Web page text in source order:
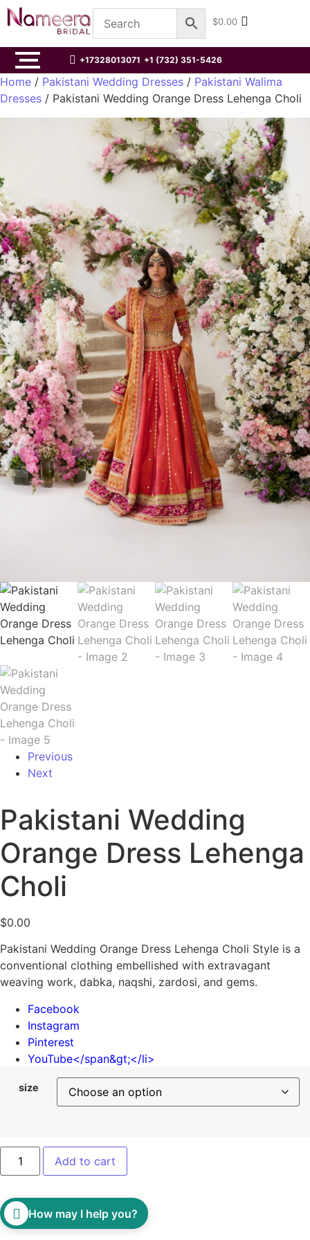
$0.00
+17328013071 +1 (732) 351-5426
Home / Pakistani Wedding Dresses / Pakistani Walima
Dresses / Pakistani Wedding Orange Dress Lehenga Choli
Previous
Next
Pakistani Wedding
Orange Dress Lehenga
Choli
$0.00
Pakistani Wedding Orange Dress Lehenga Choli Style is a
conventional clothing embellished with extravagant
weaving work, dabka, naqshi, zardosi, and gems.
Facebook
Instagram
Pinterest
YouTube</span&gt;</li>
size
Add to cart
How may I help you?